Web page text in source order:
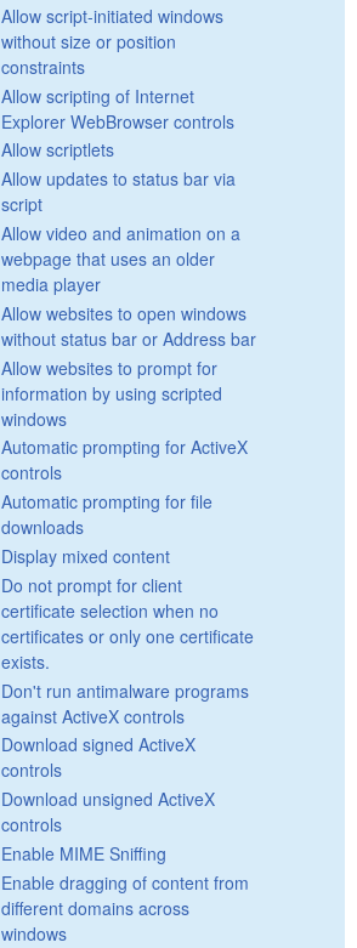
Allow script-initiated windows
without size or position
constraints
Allow scripting of Internet
Explorer WebBrowser controls
Allow scriptlets
Allow updates to status bar via
script
Allow video and animation on a
webpage that uses an older
media player
Allow websites to open windows
without status bar or Address bar
Allow websites to prompt for
information by using scripted
windows
Automatic prompting for ActiveX
controls
Automatic prompting for file
downloads
Display mixed content
Do not prompt for client
certificate selection when no
certificates or only one certificate
exists.
Don't run antimalware programs
against ActiveX controls
Download signed ActiveX
controls
Download unsigned ActiveX
controls
Enable MIME Sniffing
Enable dragging of content from
different domains across
windows